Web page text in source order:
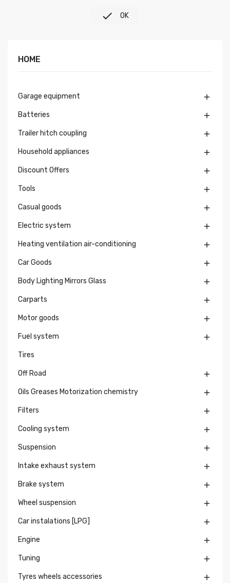
 OK
HOME
Garage equipment 
Batteries 
Trailer hitch coupling 
Household appliances 
Discount Offers 
Tools 
Casual goods 
Electric system 
Heating ventilation air-conditioning 
Car Goods 
Body Lighting Mirrors Glass 
Carparts 
Motor goods 
Fuel system 
Tires
Off Road 
Oils Greases Motorization chemistry 
Filters 
Cooling system 
Suspension 
Intake exhaust system 
Brake system 
Wheel suspension 
Car instalations [LPG] 
Engine 
Tuning 
Tyres wheels accessories 